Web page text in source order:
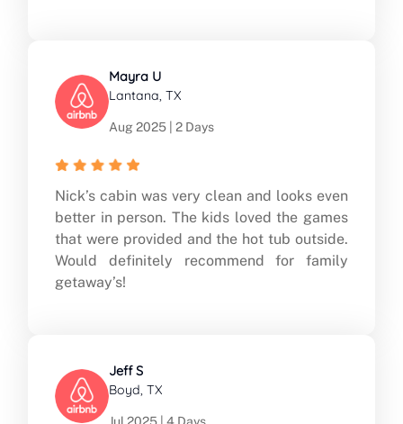
Mayra U
Lantana, TX
Aug 2025 | 2 Days
Nick’s cabin was very clean and looks even
better in person. The kids loved the games
that were provided and the hot tub outside.
Would definitely recommend for family
getaway’s!
Jeff S
Boyd, TX